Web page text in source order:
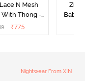
N Mesh
With Thong -
Red₹775
Nightwear From XIN